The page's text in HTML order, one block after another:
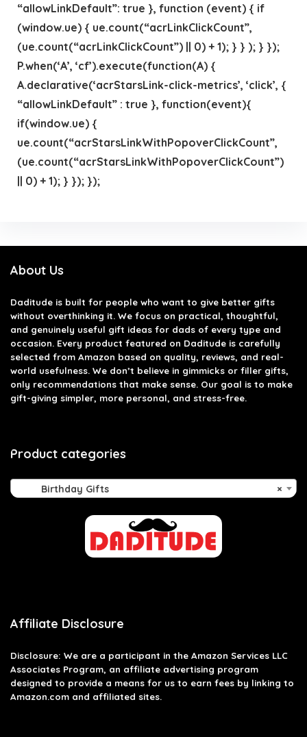
“allowLinkDefault”: true }, function (event) { if
(window.ue) { ue.count(“acrLinkClickCount”,
(ue.count(“acrLinkClickCount”) || 0) + 1); } } ); } });
P.when(‘A’, ‘cf’).execute(function(A) {
A.declarative(‘acrStarsLink-click-metrics’, ‘click’, {
“allowLinkDefault” : true }, function(event){
if(window.ue) {
ue.count(“acrStarsLinkWithPopoverClickCount”,
(ue.count(“acrStarsLinkWithPopoverClickCount”)
|| 0) + 1); } }); });
About Us
Daditude is built for people who want to give better gifts
without overthinking it. We focus on practical, thoughtful,
and genuinely useful gift ideas for dads of every type and
occasion. Every product featured on Daditude is carefully
selected from Amazon based on quality, reviews, and real-
world usefulness. We don’t believe in gimmicks or filler gifts,
only recommendations that make sense. Our goal is to make
gift-giving simpler, more personal, and stress-free.
Product categories
×
Birthday Gifts
Affiliate Disclosure
Disclosure: We are a participant in the Amazon Services LLC
Associates Program, an affiliate advertising program
designed to provide a means for us to earn fees by linking to
Amazon.com and affiliated sites.